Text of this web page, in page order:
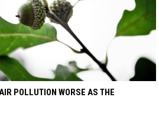
POLLUTION WORSE AS THE